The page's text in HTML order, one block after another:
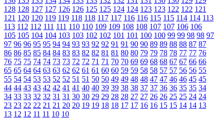
128 128 127 127 126 126 125 125 124 124 123 123 122 122 121
121 120 120 119 119 118 118 117 117 116 116 115 115 114 114 113
113 112 112 111 111 110 110 109 109 108 108 107 107 106 106
105 105 104 104 103 103 102 102 101 101 100 100 99 99 98 98 97
97 96 96 95 95 94 94 93 93 92 92 91 91 90 90 89 89 88 88 87 87
86 86 85 85 84 84 83 83 82 82 81 81 80 80 79 79 78 78 77 77 76
76 75 75 74 74 73 73 72 72 71 71 70 70 69 69 68 68 67 67 66 66
65 65 64 64 63 63 62 62 61 61 60 60 59 59 58 58 57 57 56 56 55
55 54 54 53 53 52 52 51 51 50 50 49 49 48 48 47 47 46 46 45 45
44 44 43 43 42 42 41 41 40 40 39 39 38 38 37 37 36 36 35 35 34
34 33 33 32 32 31 31 30 30 29 29 28 28 27 27 26 26 25 25 24 24
23 23 22 22 21 21 20 20 19 19 18 18 17 17 16 16 15 15 14 14 13
13 12 12 11 11 10 10